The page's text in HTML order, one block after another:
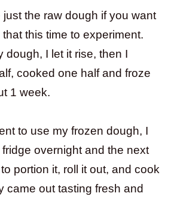
just the raw dough if you want
this time to experiment.
dough, I let it rise, then I
cooked one half and froze
1 week.
to use my frozen dough, I
fridge overnight and the next
portion it, roll it out, and cook
came out tasting fresh and